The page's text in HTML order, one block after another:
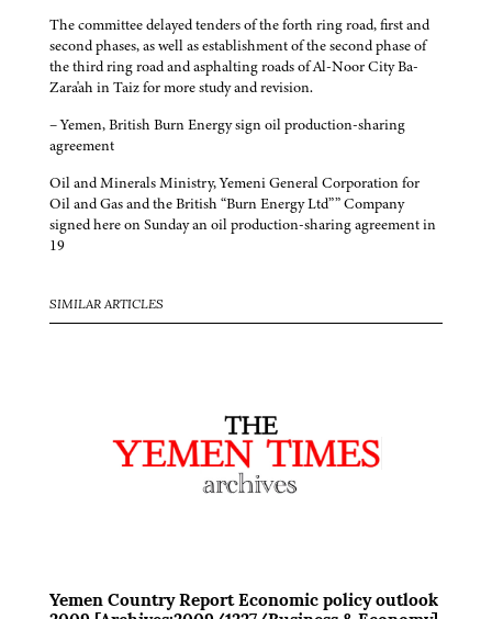
The committee delayed tenders of the forth ring road, first and
second phases, as well as establishment of the second phase of
the third ring road and asphalting roads of Al-Noor City Ba-
Zara'ah in Taiz for more study and revision.
– Yemen, British Burn Energy sign oil production-sharing
agreement
Oil and Minerals Ministry, Yemeni General Corporation for
Oil and Gas and the British “Burn Energy Ltd”” Company
signed here on Sunday an oil production-sharing agreement in
19
SIMILAR ARTICLES
Yemen Country Report Economic policy outlook